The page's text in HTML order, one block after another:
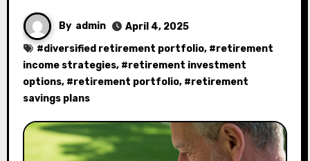
By admin
April 4, 2025
#diversified retirement portfolio, #retirement
income strategies, #retirement investment
options, #retirement portfolio, #retirement
savings plans